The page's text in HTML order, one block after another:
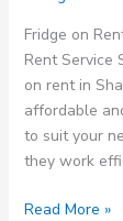
Fridge on
Rent Service
on rent in
affordable
to suit your
they work
Fridge
Read More »